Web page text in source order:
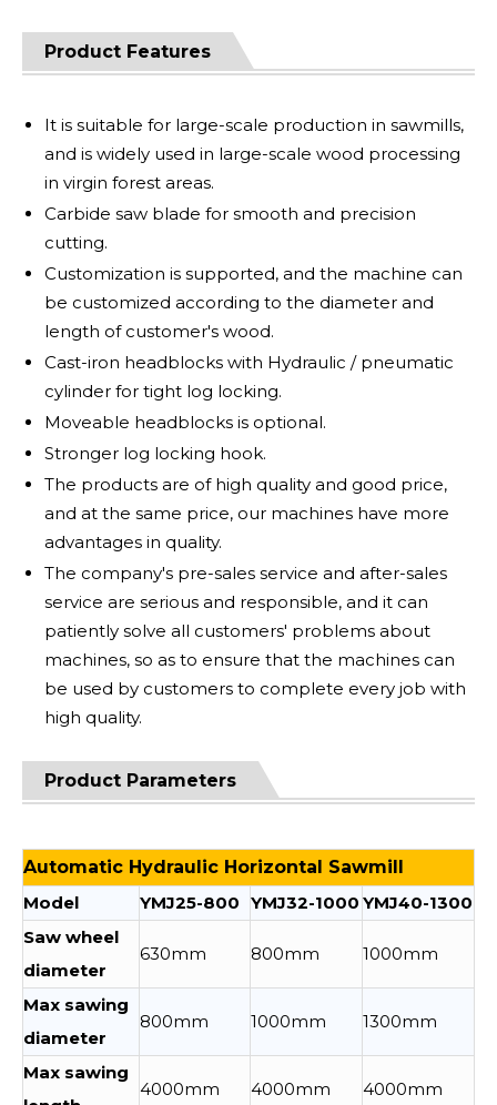
Product Features
It is suitable for large-scale production in sawmills,
and is widely used in large-scale wood processing
in virgin forest areas.
Carbide saw blade for smooth and precision
cutting.
Customization is supported, and the machine can
be customized according to the diameter and
length of customer's wood.
Cast-iron headblocks with Hydraulic / pneumatic
cylinder for tight log locking.
Moveable headblocks is optional.
Stronger log locking hook.
The products are of high quality and good price,
and at the same price, our machines have more
advantages in quality.
The company's pre-sales service and after-sales
service are serious and responsible, and it can
patiently solve all customers' problems about
machines, so as to ensure that the machines can
be used by customers to complete every job with
high quality.
Product Parameters
Automatic Hydraulic Horizontal Sawmill
Model
YMJ25-800 YMJ32-1000 YMJ40-1300
Saw wheel
diameter
630mm 800mm 1000mm
Max sawing
diameter
800mm 1000mm 1300mm
Max sawing
4000mm 4000mm 4000mm